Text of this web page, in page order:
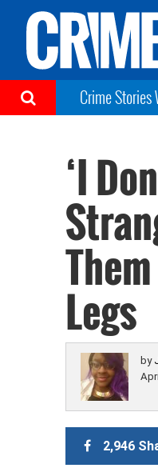
Crime
‘I
Legs
by
2,946